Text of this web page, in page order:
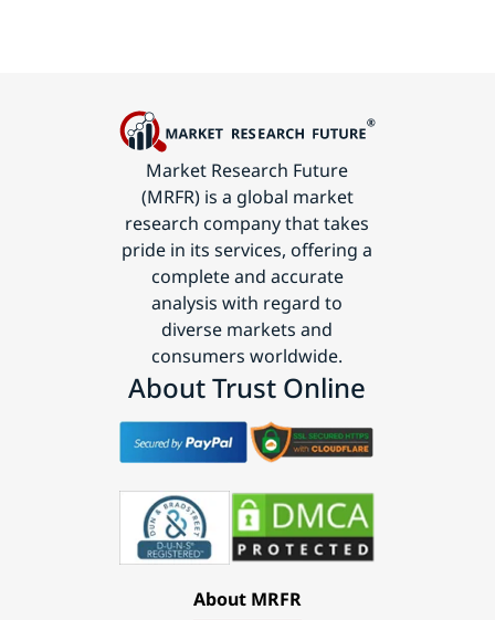
Market Research Future
(MRFR) is a global market
research company that takes
pride in its services, offering a
complete and accurate
analysis with regard to
diverse markets and
consumers worldwide.
About Trust Online
About MRFR